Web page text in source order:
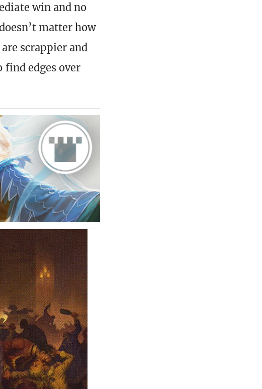
win and no
matter how
scrappier and
find edges over